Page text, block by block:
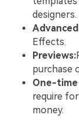
designers.
Effects.
Previews:
purchase
One-time
require
money.